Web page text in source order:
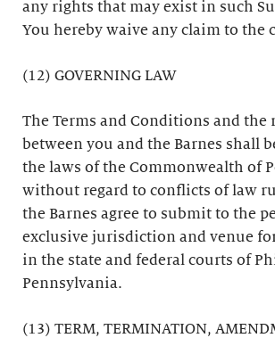
any rights that may exist in such
You hereby waive any claim to the
(12) GOVERNING LAW
The Terms and Conditions and
between you and the Barnes shall
the laws of the Commonwealth of
without regard to conflicts of law
the Barnes agree to submit to the
exclusive jurisdiction and venue
in the state and federal courts of
Pennsylvania.
(13) TERM, TERMINATION,